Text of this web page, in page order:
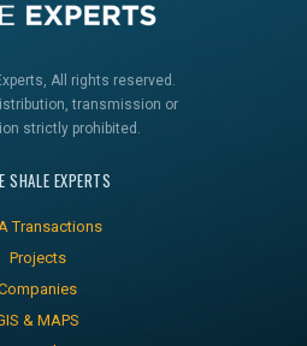
All rights reserved.
transmission or
strictly prohibited.
SHALE EXPERTS
Transactions
Projects
& MAPS